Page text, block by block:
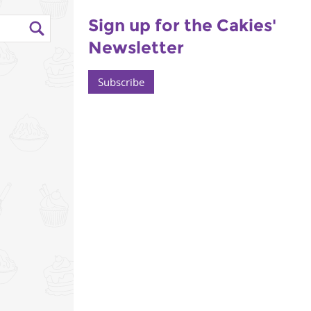
Sign up for the Cakies'
Newsletter
Subscribe